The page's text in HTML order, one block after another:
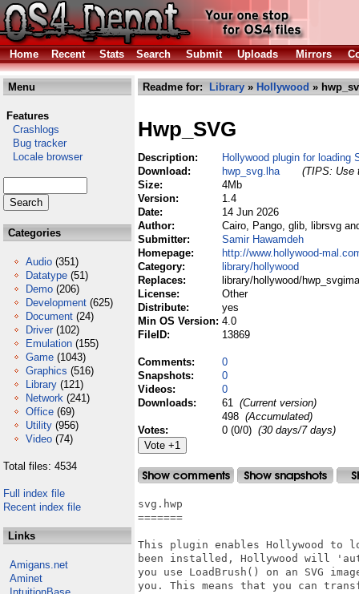
Home Recent Stats Search Submit Uploads Mirrors
Menu
Features
Crashlogs
Bug tracker
Locale browser
Categories
Audio (351)
Datatype (51)
Demo (206)
Development (625)
Document (24)
Driver (102)
Emulation (155)
Game (1043)
Graphics (516)
Library (121)
Network (241)
Office (69)
Utility (956)
Video (74)
Total files: 4534
Full index file
Recent index file
Links
Amigans.net
Aminet
Readme for: Library » Hollywood »
Hwp_SVG
Description:
Hollywood plugin for loading
Download:
hwp_svg.lha
(TIPS: Use
Size:
4Mb
Version:
1.4
Date:
14 Jun 2026
Author:
Cairo, Pango, glib, librsvg
Submitter:
Samir Hawamdeh
Homepage:
http://www.hollywood-
Category:
library/hollywood
Replaces:
library/hollywood/
License:
Other
Distribute:
yes
Min OS Version: 4.0
FileID:
13869
Comments:
0
Snapshots:
0
Videos:
0
Downloads:
61 (Current version)
498 (Accumulated)
Votes:
0 (0/0) (30 days/7 days)
svg.hwp
=======
This plugin enables Hollywood to
been installed, Hollywood will
you use LoadBrush() on an SVG
you. This means that you can